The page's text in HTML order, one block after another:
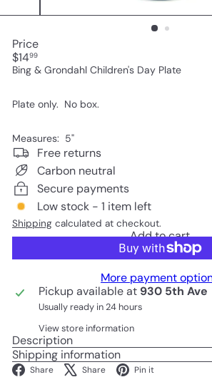
Price
Regular
price
$1499
Bing & Grondahl Children's Day Plate
Plate only. No box.
Measures: 5"
Free returns
Carbon neutral
Secure payments
Low stock - 1 item left
Shipping calculated at checkout.
Add to cart
More payment
Pickup available at 930 5th Ave
Usually ready in 24 hours
View store information
Description
Shipping information
Share Facebook
Share X Pin it